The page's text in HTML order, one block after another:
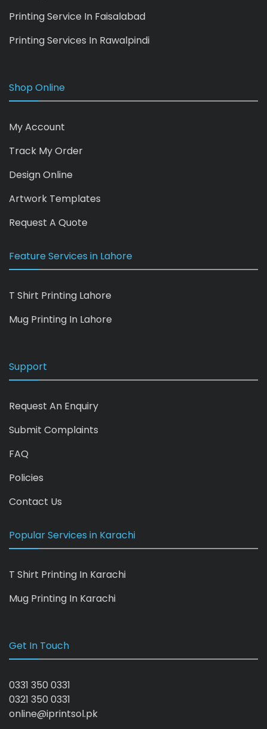
Printing Service In Faisalabad
Printing Services In Rawalpindi
Shop Online
My Account
Track My Order
Design Online
Artwork Templates
Request A Quote
Feature Services in Lahore
T Shirt Printing Lahore
Mug Printing In Lahore
Support
Request An Enquiry
Submit Complaints
FAQ
Policies
Contact Us
Popular Services in Karachi
T Shirt Printing In Karachi
Mug Printing In Karachi
Get In Touch
0331 350 0331
0321 350 0331
online@iprintsol.pk